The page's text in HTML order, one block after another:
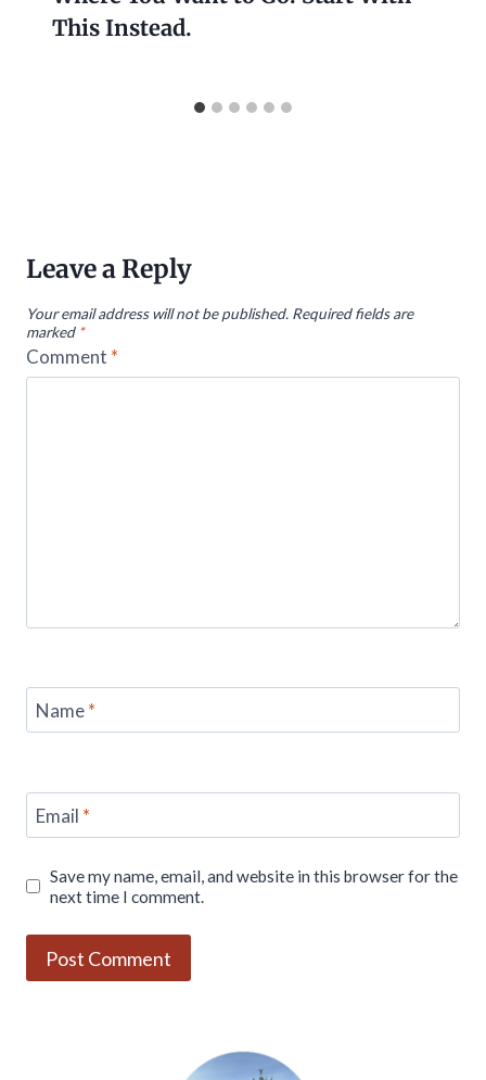
This Instead.
Leave a Reply
Your email address will not be published. Required fields are
marked *
Comment *
Name*
Email *
Save my name, email, and website in this browser for the
next time I comment.